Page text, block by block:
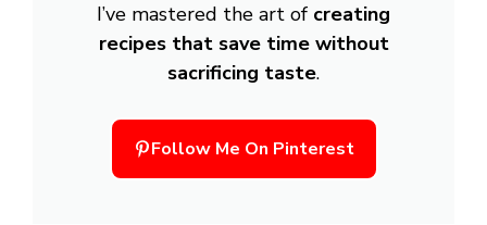
I’ve mastered the art of creating
recipes that save time without
sacrificing taste.
Follow Me On Pinterest